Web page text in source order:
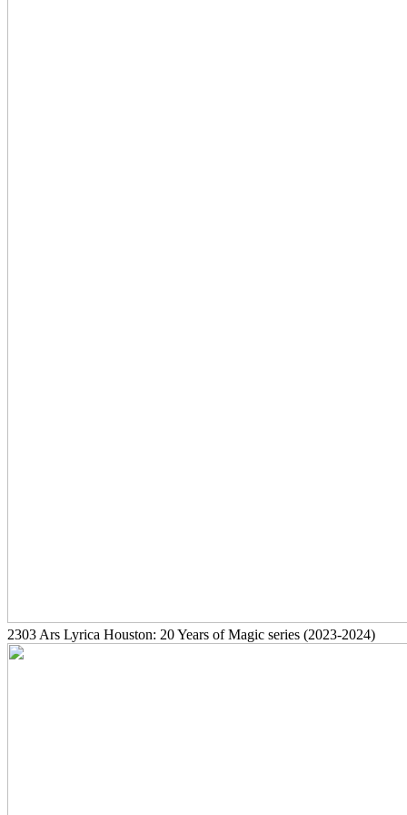
2303 Ars Lyrica Houston: 20 Years of Magic series (2023-2024)